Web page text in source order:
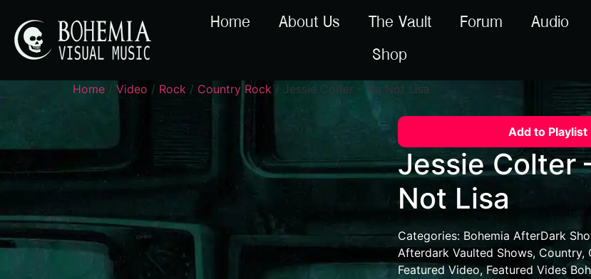
Home About Us The Vault Forum
Audio
Shop
Home / Video / Rock / Country Rock / Jessie Colter – I’m Not Lisa
Add to Playlist
Jessie Colter
Not Lisa
Categories: Bohemia AfterDark
Afterdark Vaulted Shows, Country,
Featured Video,Featured Vides